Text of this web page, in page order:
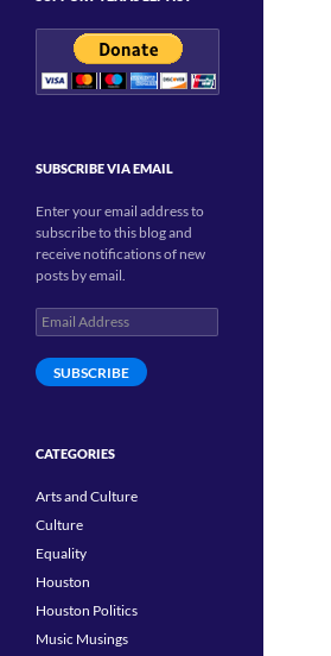
SUBSCRIBE VIA EMAIL
Enter your email address to
subscribe to this blog and
receive notifications of new
posts by email.
Email
Address
SUBSCRIBE
CATEGORIES
Arts and Culture
Culture
Equality
Houston
Houston Politics
Music Musings